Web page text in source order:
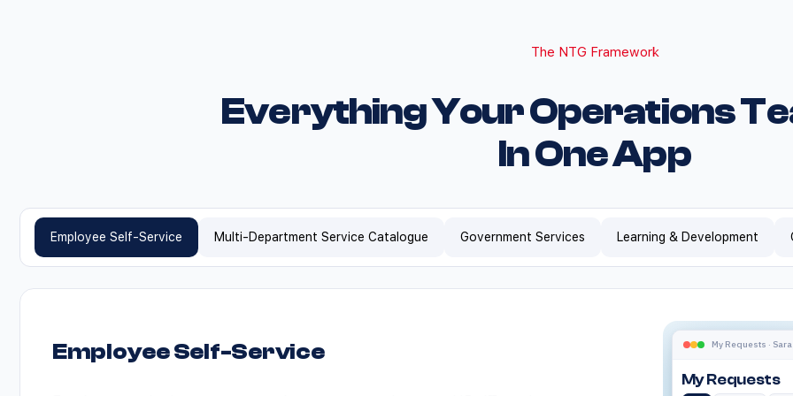
The NTG Framework
Everything Your Operations
In One App
Employee Self-Service Multi-Department Service Catalogue Government Services Learning & Development
Employee Self-Service NTG Apps
NTG Apps
Does
Yes. Employee
NTG Apps
Enterprises in
My Requests ·
My Requests